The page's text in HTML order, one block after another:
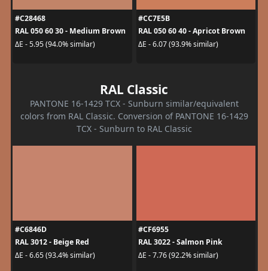
#C28468
RAL 050 60 30 - Medium Brown
ΔE - 5.95 (94.0% similar)
#CC7E5B
RAL 050 60 40 - Apricot Brown
ΔE - 6.07 (93.9% similar)
RAL Classic
PANTONE 16-1429 TCX - Sunburn similar/equivalent
colors from RAL Classic. Conversion of PANTONE 16-1429
TCX - Sunburn to RAL Classic
#C6846D
RAL 3012 - Beige Red
ΔE - 6.65 (93.4% similar)
#CF6955
RAL 3022 - Salmon Pink
ΔE - 7.76 (92.2% similar)